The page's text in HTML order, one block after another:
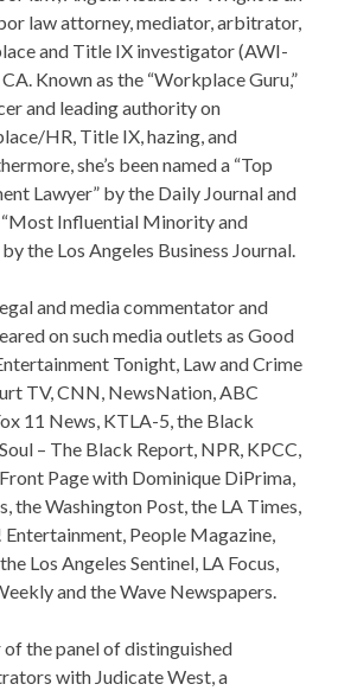
law attorney, mediator, arbitrator,
and Title IX investigator (AWI-
Known as the “Workplace Guru,”
and leading authority on
HR, Title IX, hazing, and
she’s been named a “Top
Lawyer” by the Daily Journal and
“Most Influential Minority and
the Los Angeles Business Journal.
and media commentator and
on such media outlets as Good
Tonight, Law and Crime
TV, CNN, NewsNation, ABC
11 News, KTLA-5, the Black
– The Black Report, NPR, KPCC,
Page with Dominique DiPrima,
the Washington Post, the LA Times,
Entertainment, People Magazine,
Los Angeles Sentinel, LA Focus,
and the Wave Newspapers.
of the panel of distinguished
with Judicate West, a